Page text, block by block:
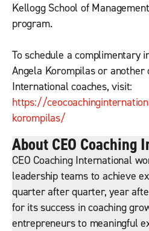
Kellogg School of
program.
To schedule a complimentary
Angela Korompilas or another
International coaches, visit:
https://
korompilas/
About CEO Coaching
CEO Coaching International
leadership teams to achieve
quarter after quarter, year
for its success in coaching
entrepreneurs to meaningful